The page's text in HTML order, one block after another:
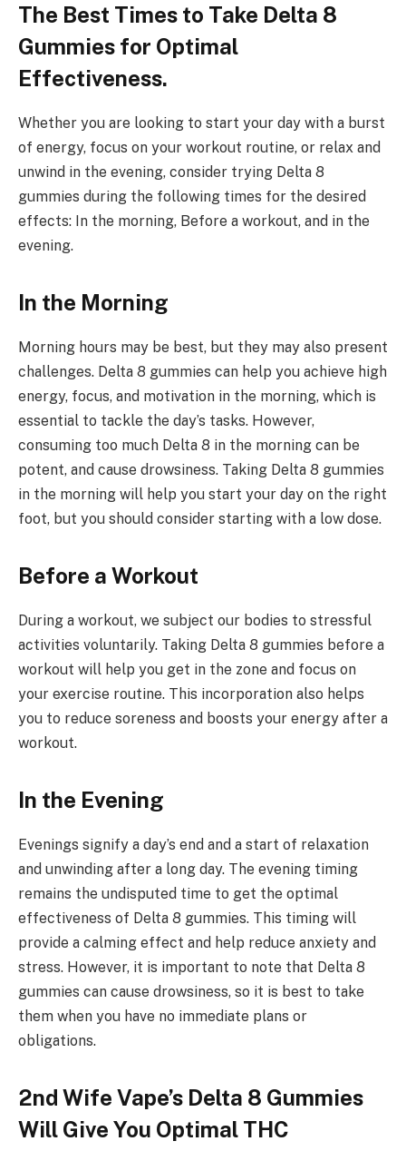
The Best Times to Take Delta 8
Gummies for Optimal
Effectiveness.
Whether you are looking to start your day with a burst
of energy, focus on your workout routine, or relax and
unwind in the evening, consider trying Delta 8
gummies during the following times for the desired
effects: In the morning, Before a workout, and in the
evening.
In the Morning
Morning hours may be best, but they may also present
challenges. Delta 8 gummies can help you achieve high
energy, focus, and motivation in the morning, which is
essential to tackle the day’s tasks. However,
consuming too much Delta 8 in the morning can be
potent, and cause drowsiness. Taking Delta 8 gummies
in the morning will help you start your day on the right
foot, but you should consider starting with a low dose.
Before a Workout
During a workout, we subject our bodies to stressful
activities voluntarily. Taking Delta 8 gummies before a
workout will help you get in the zone and focus on
your exercise routine. This incorporation also helps
you to reduce soreness and boosts your energy after a
workout.
In the Evening
Evenings signify a day’s end and a start of relaxation
and unwinding after a long day. The evening timing
remains the undisputed time to get the optimal
effectiveness of Delta 8 gummies. This timing will
provide a calming effect and help reduce anxiety and
stress. However, it is important to note that Delta 8
gummies can cause drowsiness, so it is best to take
them when you have no immediate plans or
obligations.
2nd Wife Vape’s Delta 8 Gummies
Will Give You Optimal THC